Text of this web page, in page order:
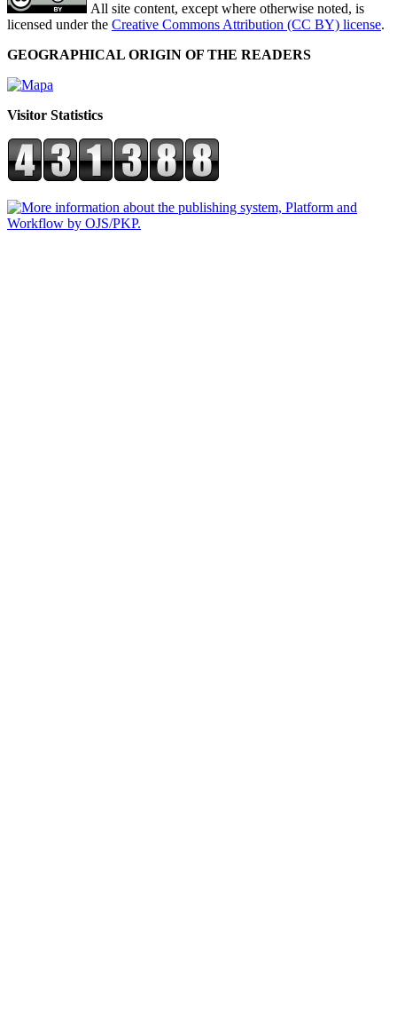
All site content, except where otherwise noted, is
licensed under the Creative Commons Attribution (CC BY) license.
GEOGRAPHICAL ORIGIN OF THE READERS
Visitor Statistics